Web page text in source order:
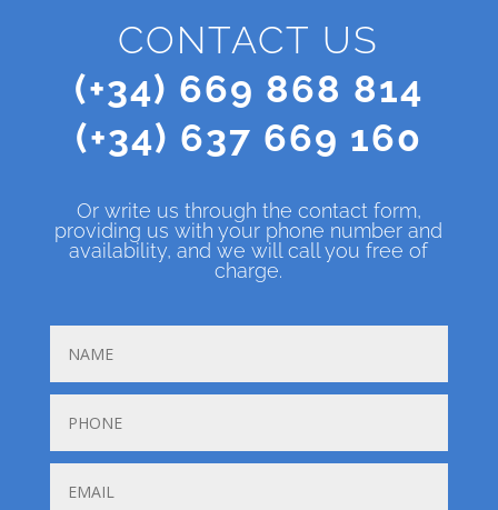
CONTACT US
(+34) 669 868 814
(+34) 637 669 160
Or write us through the contact form,
providing us with your phone number and
availability, and we will call you free of
charge.